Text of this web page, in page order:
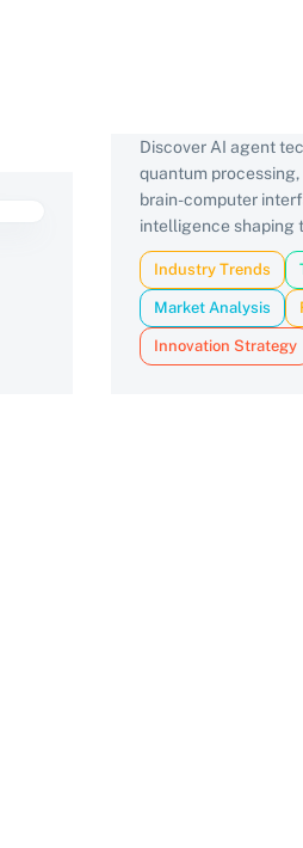
Discover AI agent
quantum
brain-computer
intelligence shaping
Industry Trends
Market Analysis
Innovation Strategy